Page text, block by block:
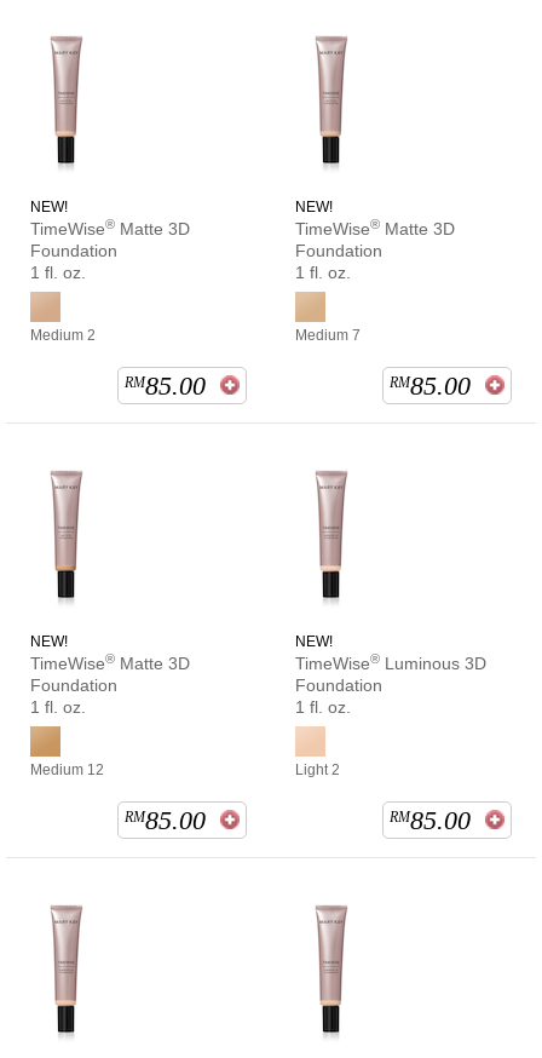
NEW!
TimeWise® Matte 3D
Foundation
1 fl. oz.
Medium 2
RM85.00
NEW!
TimeWise® Matte 3D
Foundation
1 fl. oz.
Medium 7
RM85.00
NEW!
TimeWise® Matte 3D
Foundation
1 fl. oz.
Medium 12
RM85.00
NEW!
TimeWise® Luminous 3D
Foundation
1 fl. oz.
Light 2
RM85.00